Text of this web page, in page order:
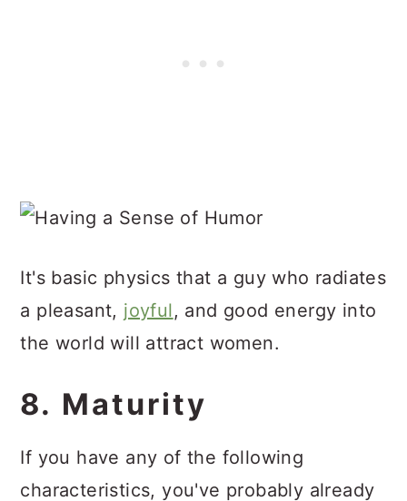
It's basic physics that a guy who radiates
a pleasant, joyful, and good energy into
the world will attract women.
8. Maturity
If you have any of the following
characteristics, you've probably already